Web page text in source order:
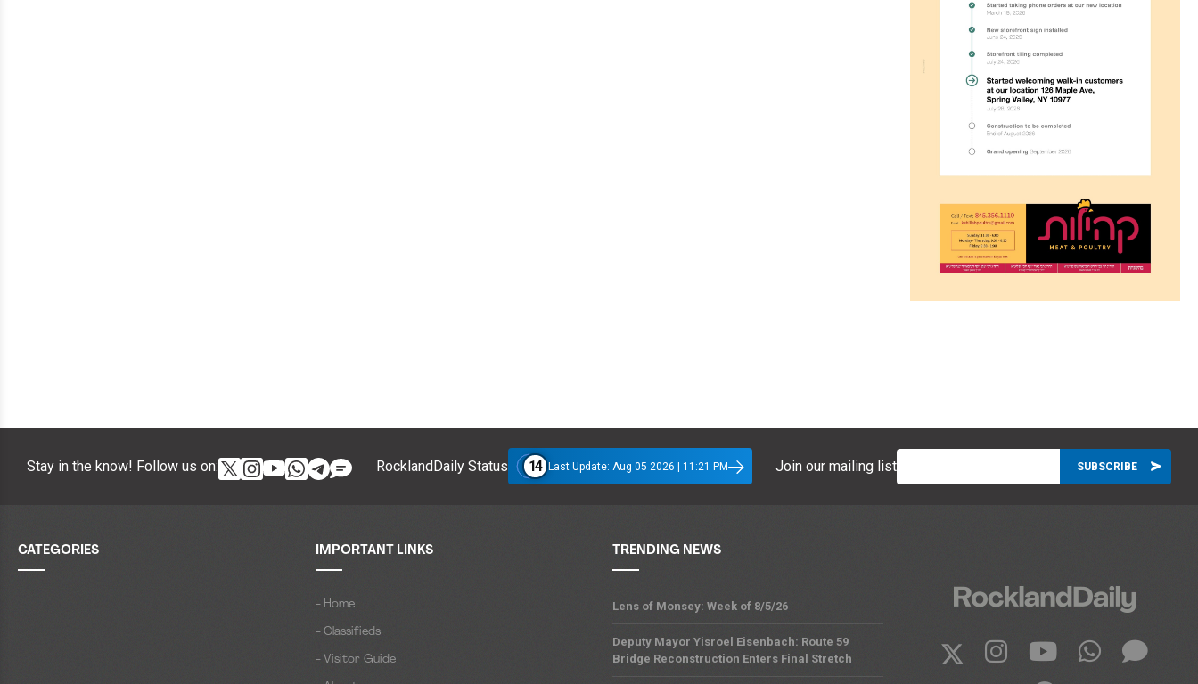
Stay in the know! Follow us on: RocklandDaily Status 14 Last Update: Aug 05 2026 | 11:21 PM Join our mailing list
CATEGORIES IMPORTANT LINKS
- Home
- Classifieds
- Visitor Guide
TRENDING NEWS
Lens of Monsey: Week of 8/5/26
Deputy Mayor Yisroel Eisenbach: Route 59
Bridge Reconstruction Enters Final Stretch